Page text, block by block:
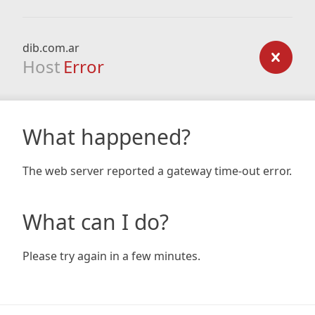
dib.com.ar
Host Error
What happened?
The web server reported a gateway time-out error.
What can I do?
Please try again in a few minutes.